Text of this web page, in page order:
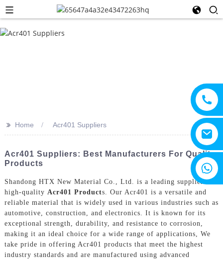
>> Home Acr401 Suppliers
Acr401 Suppliers: Best Manufacturers For Quality
Products
Shandong HTX New Material Co., Ltd. is a leading supplier of
high-quality Acr401 Products. Our Acr401 is a versatile and
reliable material that is widely used in various industries such as
automotive, construction, and electronics. It is known for its
exceptional strength, durability, and resistance to corrosion,
making it an ideal choice for a wide range of applications, We
take pride in offering Acr401 products that meet the highest
industry standards and are manufactured using advanced